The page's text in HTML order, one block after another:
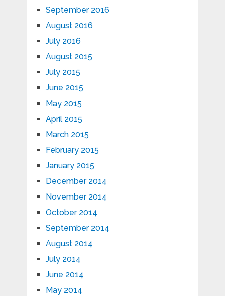
September 2016
August 2016
July 2016
August 2015
July 2015
June 2015
May 2015
April 2015
March 2015
February 2015
January 2015
December 2014
November 2014
October 2014
September 2014
August 2014
July 2014
June 2014
May 2014